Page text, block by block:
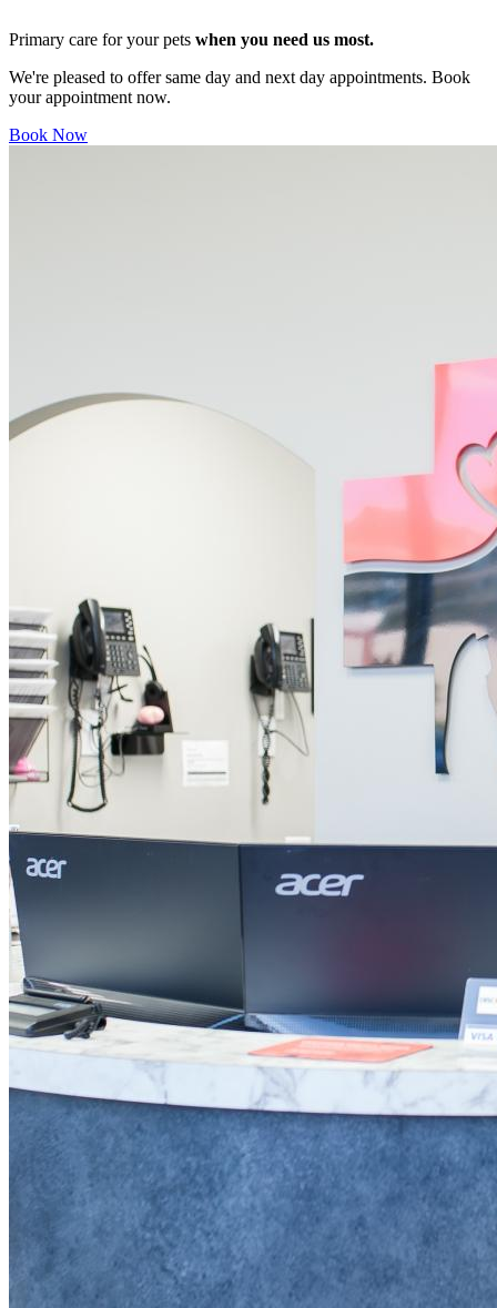
Primary care for your pets when you need us most.
We're pleased to offer same day and next day appointments. Book
your appointment now.
Book Now